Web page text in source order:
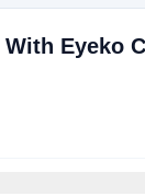
Eyeko